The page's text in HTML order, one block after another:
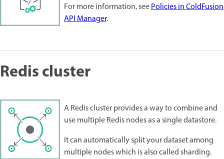
For more information, seePolicies in ColdFusion
API Manager.
Redis cluster
A Redis cluster provides a way to combine and
use multiple Redis nodes as a single datastore.
It can automatically split your dataset among
multiple nodes which is also called sharding.